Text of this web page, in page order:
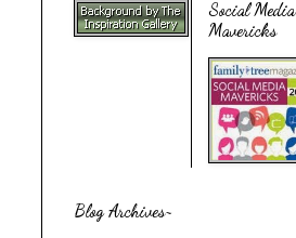
Social Media
Mavericks
Blog Archives~